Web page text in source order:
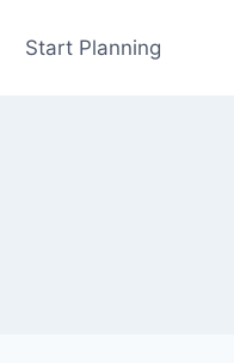
Start Planning